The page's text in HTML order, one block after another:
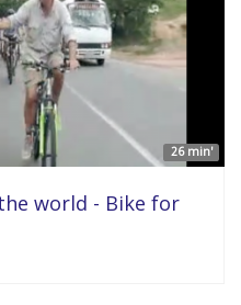
26 min'
world - Bike for